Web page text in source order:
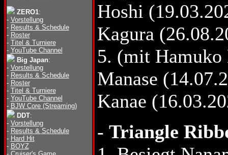
ZERO1:
- Vorstellung
- Results & Schedule
- Roster
- Titel & Turniere
- YouTube Channel
Big Japan:
- Vorstellung
- Results & Schedule
- Roster
- Titel & Turniere
- YouTube Channel
- BJW Core (Streaming)
DDT:
- Vorstellung
- Results & Schedule
- Hard Hit
- BOYZ
Hoshi
Kagura
5. (mit Hamuko
Manase
Kanae
- Triangle